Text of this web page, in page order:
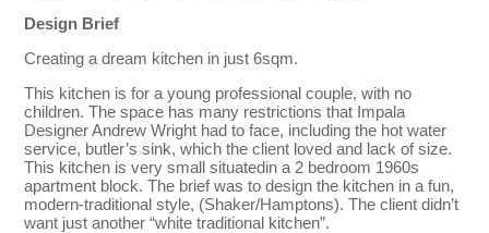
Design Brief
Creating a dream kitchen in just 6sqm.
This kitchen is for a young professional couple, with no
children. The space has many restrictions that Impala
Designer Andrew Wright had to face, including the hot water
service, butler’s sink, which the client loved and lack of size.
This kitchen is very small situatedin a 2 bedroom 1960s
apartment block. The brief was to design the kitchen in a fun,
modern-traditional style, (Shaker/Hamptons). The client didn’t
want just another “white traditional kitchen”.